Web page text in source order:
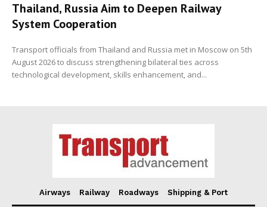
Thailand, Russia Aim to Deepen Railway
System Cooperation
Transport officials from Thailand and Russia met in Moscow on 5th
August 2026 to discuss strengthening bilateral ties across
technological development, skills enhancement, and...
Airways Railway Roadways Shipping & Port